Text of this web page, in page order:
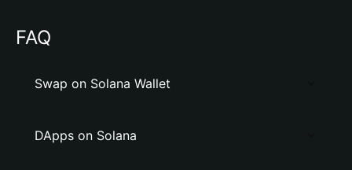
FAQ
Swap on Solana Wallet
DApps on Solana